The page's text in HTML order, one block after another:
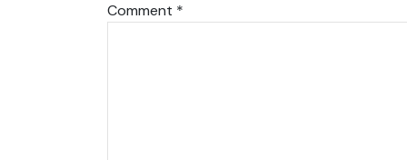
Comment *